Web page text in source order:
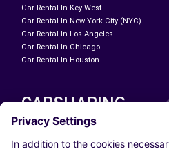
Car Rental In Key West
Car Rental In New York City (NYC)
Car Rental In Los Angeles
Car Rental In Chicago
Car Rental In Houston
CARSHARING
OUR CITIES
Paris